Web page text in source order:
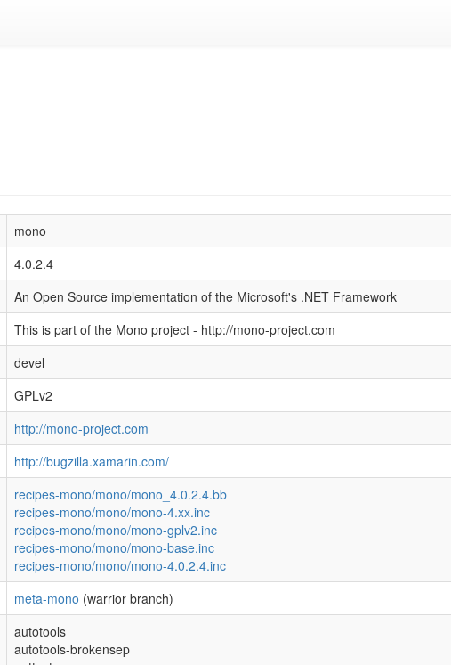
mono
4.0.2.4
An Open Source implementation of the Microsoft's .NET Framework
This is part of the Mono project - http://mono-project.com
devel
GPLv2
http://mono-project.com
http://bugzilla.xamarin.com/
recipes-mono/mono/mono_4.0.2.4.bb
recipes-mono/mono/mono-4.xx.inc
recipes-mono/mono/mono-gplv2.inc
recipes-mono/mono/mono-base.inc
recipes-mono/mono/mono-4.0.2.4.inc
meta-mono (warrior branch)
autotools
autotools-brokensep